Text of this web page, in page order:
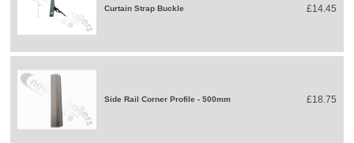
Curtain Strap Buckle £14.45
Side Rail Corner Profile - 500mm £18.75